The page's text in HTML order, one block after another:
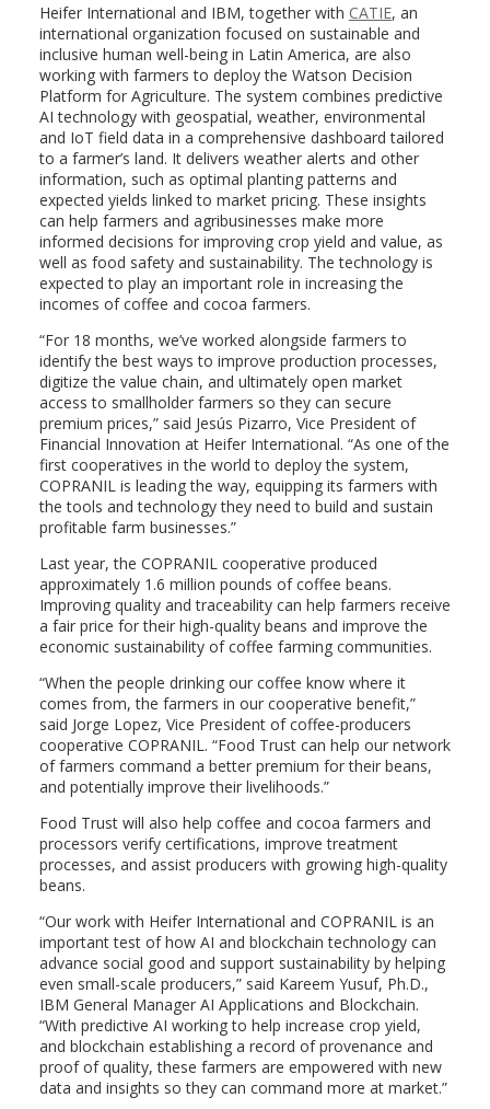
Heifer International and IBM, together with CATIE, an
international organization focused on sustainable and
inclusive human well-being in Latin America, are also
working with farmers to deploy the Watson Decision
Platform for Agriculture. The system combines predictive
AI technology with geospatial, weather, environmental
and IoT field data in a comprehensive dashboard tailored
to a farmer’s land. It delivers weather alerts and other
information, such as optimal planting patterns and
expected yields linked to market pricing. These insights
can help farmers and agribusinesses make more
informed decisions for improving crop yield and value, as
well as food safety and sustainability. The technology is
expected to play an important role in increasing the
incomes of coffee and cocoa farmers.
“For 18 months, we’ve worked alongside farmers to
identify the best ways to improve production processes,
digitize the value chain, and ultimately open market
access to smallholder farmers so they can secure
premium prices,” said Jesús Pizarro, Vice President of
Financial Innovation at Heifer International. “As one of the
first cooperatives in the world to deploy the system,
COPRANIL is leading the way, equipping its farmers with
the tools and technology they need to build and sustain
profitable farm businesses.”
Last year, the COPRANIL cooperative produced
approximately 1.6 million pounds of coffee beans.
Improving quality and traceability can help farmers receive
a fair price for their high-quality beans and improve the
economic sustainability of coffee farming communities.
“When the people drinking our coffee know where it
comes from, the farmers in our cooperative benefit,”
said Jorge Lopez, Vice President of coffee-producers
cooperative COPRANIL. “Food Trust can help our network
of farmers command a better premium for their beans,
and potentially improve their livelihoods.”
Food Trust will also help coffee and cocoa farmers and
processors verify certifications, improve treatment
processes, and assist producers with growing high-quality
beans.
“Our work with Heifer International and COPRANIL is an
important test of how AI and blockchain technology can
advance social good and support sustainability by helping
even small-scale producers,” said Kareem Yusuf, Ph.D.,
IBM General Manager AI Applications and Blockchain.
“With predictive AI working to help increase crop yield,
and blockchain establishing a record of provenance and
proof of quality, these farmers are empowered with new
data and insights so they can command more at market.”